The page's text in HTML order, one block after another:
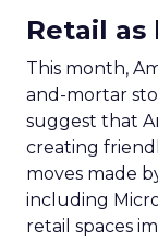
Retail
This month,
and-mortar
suggest that
creating
moves made
including
retail spaces